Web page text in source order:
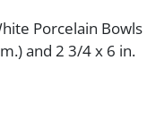
Porcelain Bowls
and 2 3/4 x 6 in.